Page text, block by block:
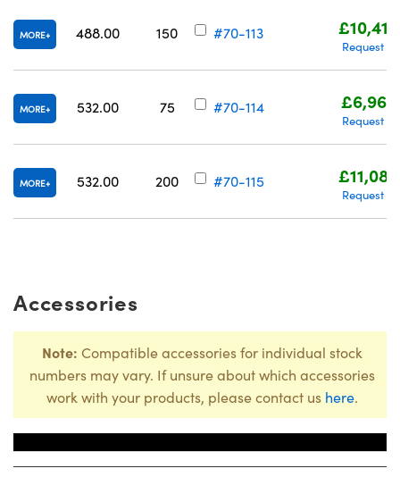
MORE 488.00 150 #70-113
Request
MORE 532.00 75 #70-114
Request
MORE 532.00 200 #70-115
Request
Accessories
Note: Compatible accessories for individual stock
numbers may vary. If unsure about which accessories
work with your products, please contact us here.